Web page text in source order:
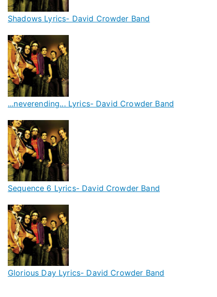
Shadows Lyrics- David Crowder Band
...neverending... Lyrics- David Crowder Band
Sequence 6 Lyrics- David Crowder Band
Glorious Day Lyrics- David Crowder Band